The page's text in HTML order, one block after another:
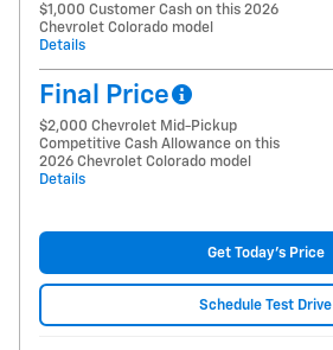
$1,000 Customer Cash on this 2026
Chevrolet Colorado model
Details
Final Price
$2,000 Chevrolet Mid-Pickup
Competitive Cash Allowance on this
2026 Chevrolet Colorado model
Details
Get Today's Price
Schedule Test Drive